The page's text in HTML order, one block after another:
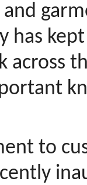
has
to